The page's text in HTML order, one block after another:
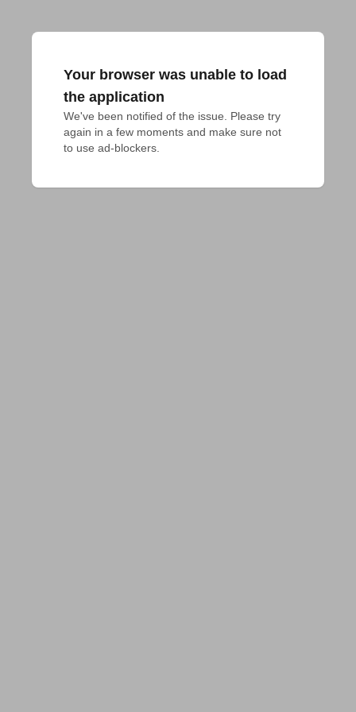
Your browser was unable to load
the application
We've been notified of the issue. Please try
again in a few moments and make sure not
to use ad-blockers.